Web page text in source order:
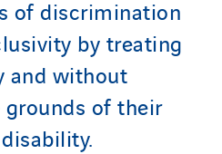
of discrimination
by treating
and without
of their